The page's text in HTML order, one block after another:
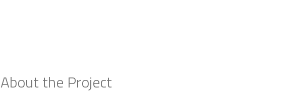
About the Project